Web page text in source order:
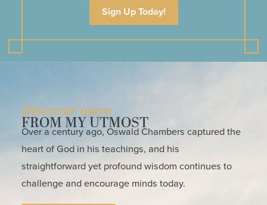
Sign Up Today!
Discover more
FROM MY UTMOST
Over a century ago, Oswald Chambers captured the
heart of God in his teachings, and his
straightforward yet profound wisdom continues to
challenge and encourage minds today.